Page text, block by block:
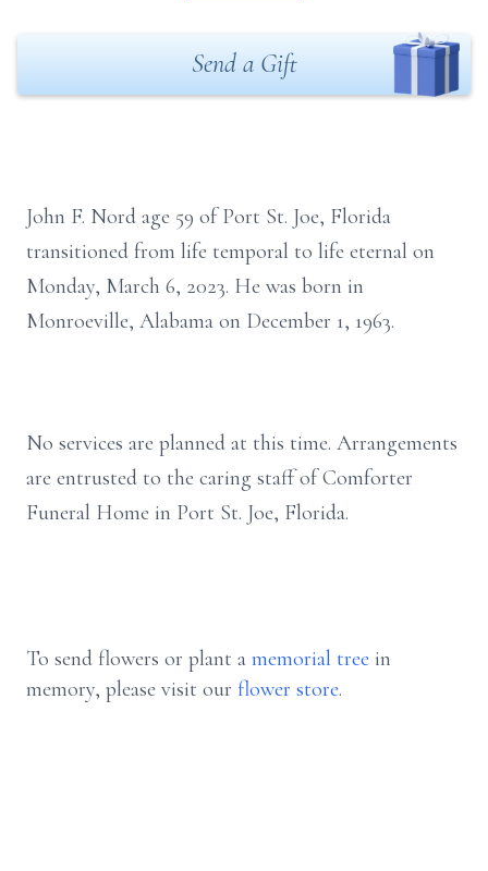
Send a Gift
John F. Nord age 59 of Port St. Joe, Florida
transitioned from life temporal to life eternal on
Monday, March 6, 2023. He was born in
Monroeville, Alabama on December 1, 1963.
No services are planned at this time. Arrangements
are entrusted to the caring staff of Comforter
Funeral Home in Port St. Joe, Florida.
To send flowers or plant a memorial tree in
memory, please visit our flower store.